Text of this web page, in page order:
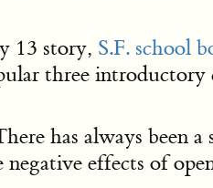
13 story, S.F. school
three introductory
has always been a
effects of